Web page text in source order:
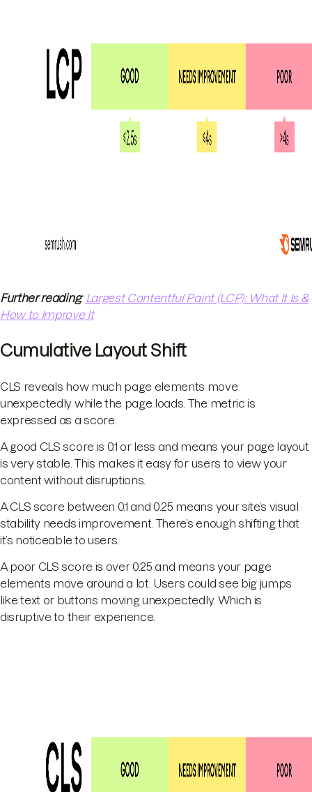
Further reading: Largest Contentful Paint (LCP): What It Is &
How to Improve It
Cumulative Layout Shift
CLS reveals how much page elements move
unexpectedly while the page loads. The metric is
expressed as a score.
A good CLS score is 0.1 or less and means your page layout
is very stable. This makes it easy for users to view your
content without disruptions.
A CLS score between 0.1 and 0.25 means your site’s visual
stability needs improvement. There’s enough shifting that
it’s noticeable to users.
A poor CLS score is over 0.25 and means your page
elements move around a lot. Users could see big jumps
like text or buttons moving unexpectedly. Which is
disruptive to their experience.